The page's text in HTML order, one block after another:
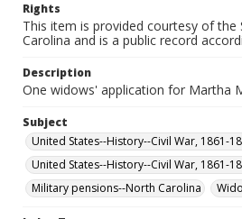
Rights
This item is provided courtesy of
Carolina and is a public record
Description
One widows' application for Martha
Subject
United States--History--Civil War, 1861-
United States--History--Civil War, 1861-
Military pensions--North Carolina